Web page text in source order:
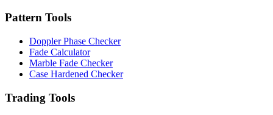
Pattern Tools
Doppler Phase Checker
Fade Calculator
Marble Fade Checker
Case Hardened Checker
Trading Tools